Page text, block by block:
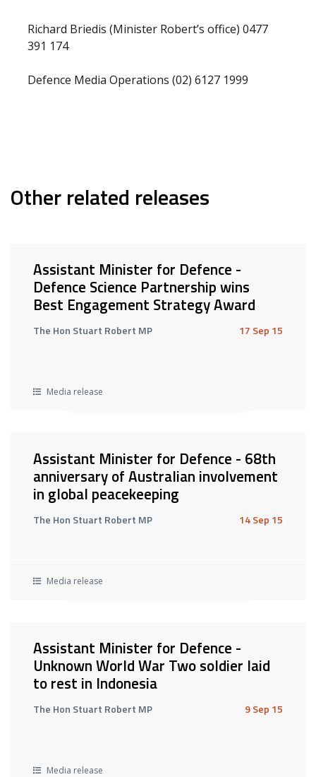
Richard Briedis (Minister Robert’s office) 0477
391 174
Defence Media Operations (02) 6127 1999
Other related releases
Assistant Minister for Defence -
Defence Science Partnership wins
Best Engagement Strategy Award
The Hon Stuart Robert MP 17 Sep 15
Media release
Assistant Minister for Defence - 68th
anniversary of Australian involvement
in global peacekeeping
The Hon Stuart Robert MP 14 Sep 15
Media release
Assistant Minister for Defence -
Unknown World War Two soldier laid
to rest in Indonesia
The Hon Stuart Robert MP 9 Sep 15
Media release